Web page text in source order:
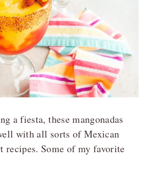
a fiesta, these mangonadas
with all sorts of Mexican
recipes. Some of my favorite